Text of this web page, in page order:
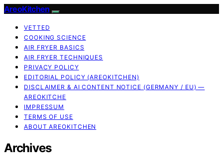
AreoKitchen
VETTED
COOKING SCIENCE
AIR FRYER BASICS
AIR FRYER TECHNIQUES
PRIVACY POLICY
EDITORIAL POLICY (AREOKITCHEN)
DISCLAIMER & AI CONTENT NOTICE (GERMANY / EU) —
AREOKITCHE
IMPRESSUM
TERMS OF USE
ABOUT AREOKITCHEN
Archives